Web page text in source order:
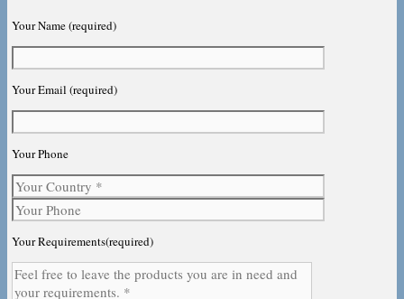
Your Name (required)
Your Email (required)
Your Phone
Your Requirements(required)